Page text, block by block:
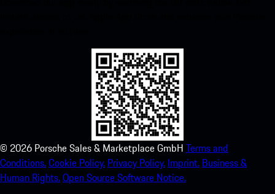
© 2026 Porsche Sales & Marketplace GmbH Terms and
Conditions.Cookie Policy. Privacy Policy. Imprint. Business &
Human Rights.Open Source Software Notice.